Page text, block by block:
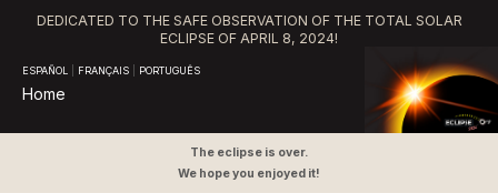
DEDICATED TO THE SAFE OBSERVATION OF THE TOTAL SOLAR
ECLIPSE OF APRIL 8, 2024!
ESPAÑOL FRANÇAIS PORTUGUÊS
Home
The eclipse is over.
We hope you enjoyed it!